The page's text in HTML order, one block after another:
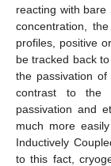
reacting with bare
concentration,
profiles, positive
be tracked back
the passivation of
contrast to the
passivation and
much more
Inductively
to this fact,